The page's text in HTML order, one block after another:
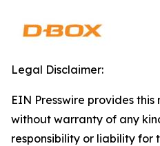
Legal Disclaimer:
EIN Presswire provides this
without warranty of any
responsibility or liability for